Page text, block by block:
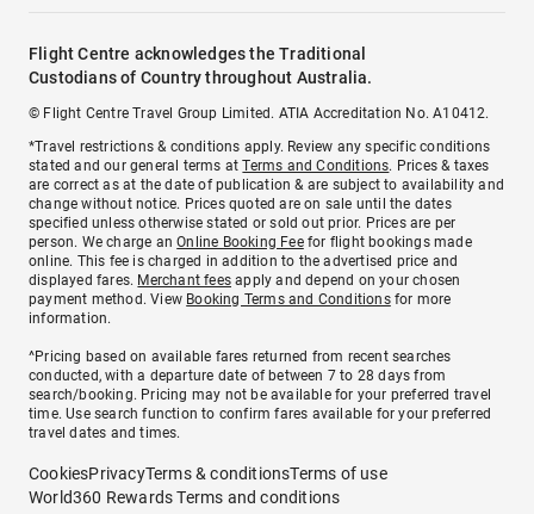
Flight Centre acknowledges the Traditional
Custodians of Country throughout Australia.
© Flight Centre Travel Group Limited. ATIA Accreditation No. A10412.
*Travel restrictions & conditions apply. Review any specific conditions
stated and our general terms atTerms and Conditions. Prices & taxes
are correct as at the date of publication & are subject to availability and
change without notice. Prices quoted are on sale until the dates
specified unless otherwise stated or sold out prior. Prices are per
person. We charge anOnline Booking Feefor flight bookings made
online. This fee is charged in addition to the advertised price and
displayed fares. Merchant fees apply and depend on your chosen
payment method. View Booking Terms and Conditionsfor more
information.
^Pricing based on available fares returned from recent searches
conducted, with a departure date of between 7 to 28 days from
search/booking. Pricing may not be available for your preferred travel
time. Use search function to confirm fares available for your preferred
travel dates and times.
CookiesPrivacyTerms & conditionsTerms of use
World360 Rewards Terms and conditions